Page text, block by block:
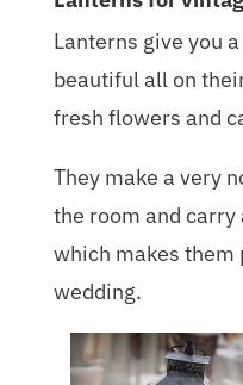
Lanterns give you
beautiful all on
fresh flowers and
They make a very
the room and carry
which makes them
wedding.